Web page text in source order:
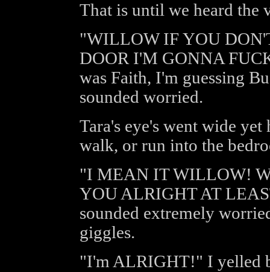
That is until we heard the
"WILLOW IF YOU
DOOR I'M GONNA
was Faith, I'm guessing
sounded worried.
Tara's eye's went wide
walk, or run into the
"I MEAN IT WILLOW!
YOU ALRIGHT AT
sounded extremely
giggles.
"I'm ALRIGHT!" I yelled